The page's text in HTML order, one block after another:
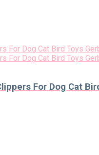
For Dog Cat